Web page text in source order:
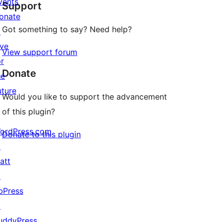
reviews
Support
Got something to say? Need help?
View support forum
Donate
Would you like to support the advancement
of this plugin?
Donate to this plugin